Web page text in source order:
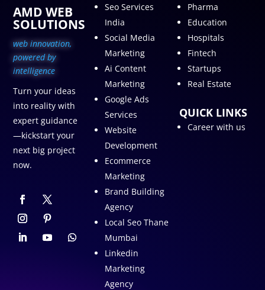
AMD WEB
SOLUTIONS
web innovation,
powered by
intelligence
Turn your ideas
into reality with
expert guidance
—kickstart your
next big project
now.
Seo Services
India
Social Media
Marketing
Ai Content
Marketing
Google Ads
Services
Website
Development
Ecommerce
Marketing
Brand Building
Agency
Local Seo Thane
Mumbai
Linkedin
Marketing
Agency
Pharma
Education
Hospitals
Fintech
Startups
Real Estate
QUICK LINKS
Career with us